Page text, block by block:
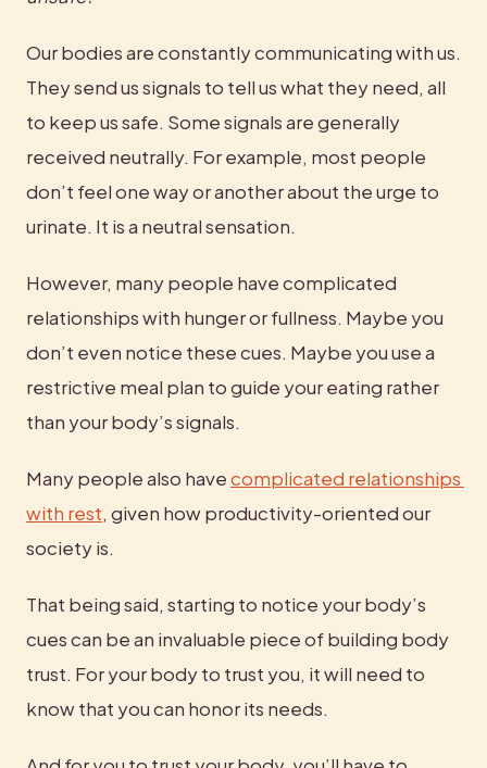
Our bodies are constantly communicating with us.
They send us signals to tell us what they need, all
to keep us safe. Some signals are generally
received neutrally. For example, most people
don’t feel one way or another about the urge to
urinate. It is a neutral sensation.
However, many people have complicated
relationships with hunger or fullness. Maybe you
don’t even notice these cues. Maybe you use a
restrictive meal plan to guide your eating rather
than your body’s signals.
Many people also have complicated relationships
with rest, given how productivity-oriented our
society is.
That being said, starting to notice your body’s
cues can be an invaluable piece of building body
trust. For your body to trust you, it will need to
know that you can honor its needs.